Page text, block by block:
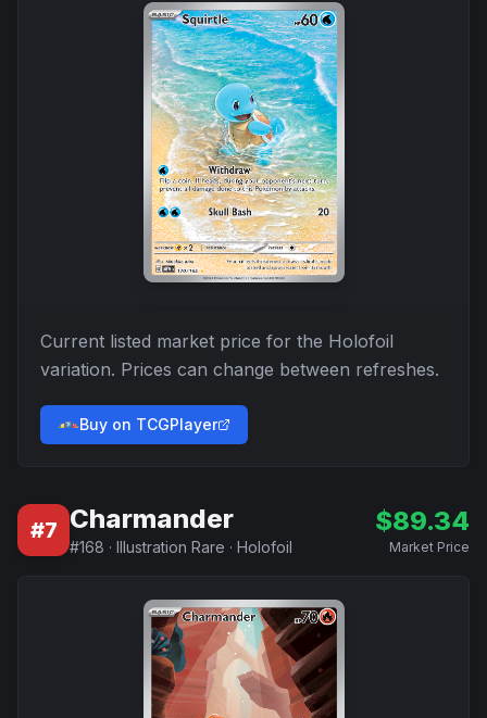
Current listed market price for the Holofoil
variation. Prices can change between refreshes.
Buy on TCGPlayer
#7 Charmander
#168 · Illustration Rare · Holofoil
$89.34
Market Price